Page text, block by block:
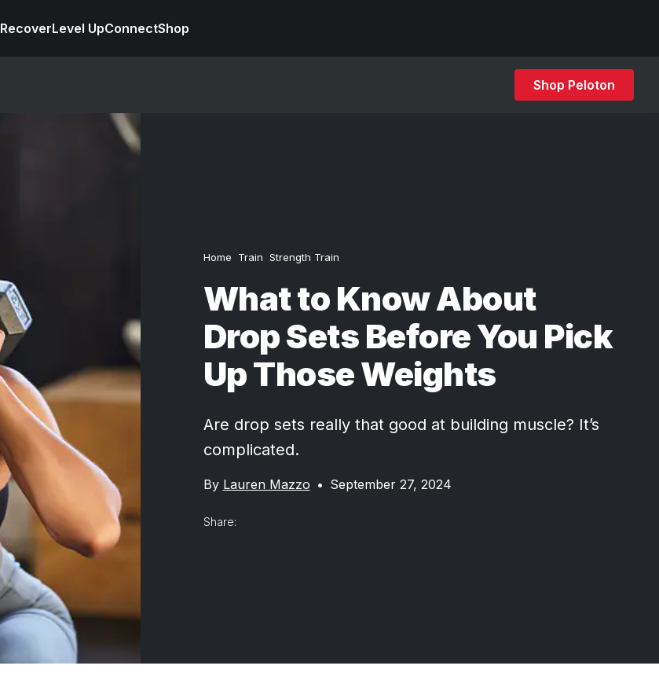
RecoverLevel UpConnectShop
Shop Peloton
Home Train Strength Train
What to Know About
Drop Sets Before You Pick
Up Those Weights
Are drop sets really that good at building muscle? It’s
complicated.
By Lauren Mazzo • September 27, 2024
Share: